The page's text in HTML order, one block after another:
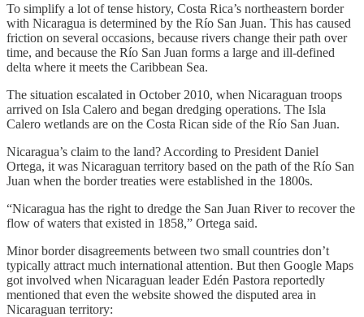
To simplify a lot of tense history, Costa Rica’s northeastern border
with Nicaragua is determined by the Río San Juan. This has caused
friction on several occasions, because rivers change their path over
time, and because the Río San Juan forms a large and ill-defined
delta where it meets the Caribbean Sea.
The situation escalated in October 2010, when Nicaraguan troops
arrived on Isla Calero and began dredging operations. The Isla
Calero wetlands are on the Costa Rican side of the Río San Juan.
Nicaragua’s claim to the land? According to President Daniel
Ortega, it was Nicaraguan territory based on the path of the Río San
Juan when the border treaties were established in the 1800s.
“Nicaragua has the right to dredge the San Juan River to recover the
flow of waters that existed in 1858,” Ortega said.
Minor border disagreements between two small countries don’t
typically attract much international attention. But then Google Maps
got involved when Nicaraguan leader Edén Pastora reportedly
mentioned that even the website showed the disputed area in
Nicaraguan territory: